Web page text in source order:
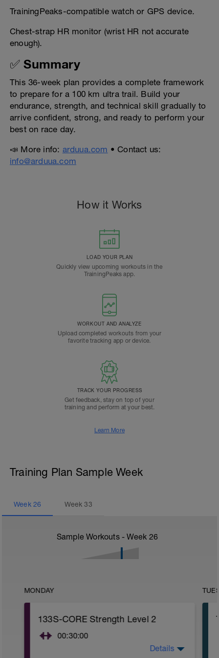
TrainingPeaks-compatible watch or GPS device.
Chest-strap HR monitor (wrist HR not accurate
enough).
✅ Summary
This 36-week plan provides a complete framework
to prepare for a 100 km ultra trail. Build your
endurance, strength, and technical skill gradually to
arrive confident, strong, and ready to perform your
best on race day.
📣 More info: arduua.com • Contact us:
info@arduua.com
How it Works
LOAD YOUR PLAN
Quickly view upcoming workouts in the
TrainingPeaks app.
WORKOUT AND ANALYZE
Upload completed workouts from your
favorite tracking app or device.
TRACK YOUR PROGRESS
Get feedback, stay on top of your
training and perform at your best.
Learn More
Training Plan Sample Week
Week 26 Week33
Sample Workouts - Week 26
MONDAY
133S-CORE Strength Level 2
00:30:00
Details